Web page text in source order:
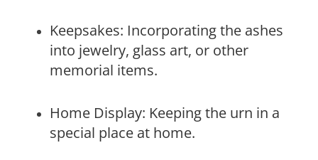
Keepsakes: Incorporating the ashes
into jewelry, glass art, or other
memorial items.
Home Display: Keeping the urn in a
special place at home.